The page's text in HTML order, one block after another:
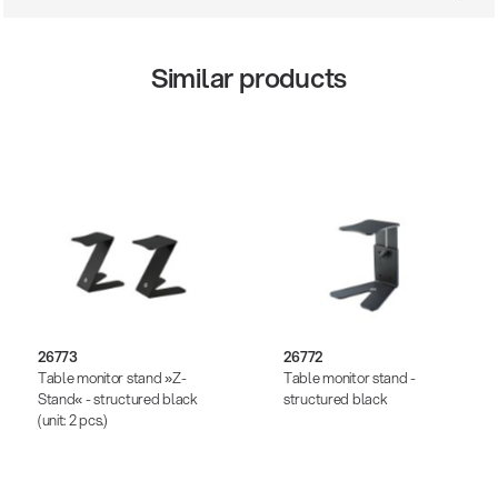
Similar products
26773
Table monitor stand »Z-
Stand« - structured black
(unit: 2 pcs.)
26772
Table monitor stand -
structured black